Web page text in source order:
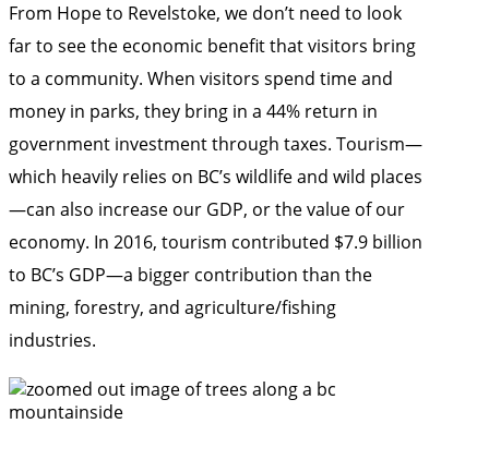
From Hope to Revelstoke, we don’t need to look
far to see the economic benefit that visitors bring
to a community. When visitors spend time and
money in parks, they bring in a 44% return in
government investment through taxes. Tourism—
which heavily relies on BC’s wildlife and wild places
—can also increase our GDP, or the value of our
economy. In 2016, tourism contributed $7.9 billion
to BC’s GDP—a bigger contribution than the
mining, forestry, and agriculture/fishing
industries.